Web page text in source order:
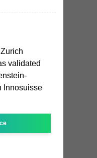
validated
Innosuisse